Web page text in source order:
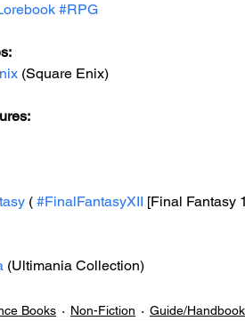
#RPG
(Square Enix)
( #FinalFantasyXII [Final Fantasy
(Ultimania Collection)
Books Non-Fiction Guide/Handbook